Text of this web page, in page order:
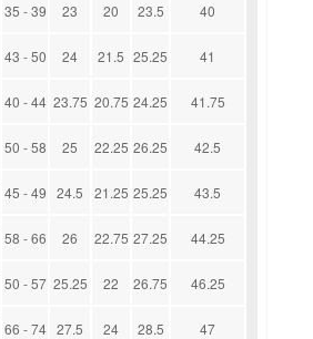
35 - 39 23 20 23.5 40
43 - 50 24 21.5 25.25 41
40 - 44 23.75 20.75 24.25 41.75
50 - 58 25 22.25 26.25 42.5
45 - 49 24.5 21.25 25.25 43.5
58 - 66 26 22.75 27.25 44.25
50 - 57 25.25 22 26.75 46.25
66 - 74 27.5 24 28.5 47